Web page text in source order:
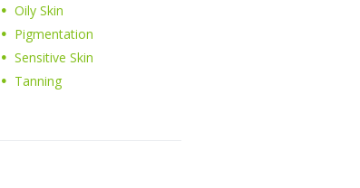
Oily Skin
Pigmentation
Sensitive Skin
Tanning